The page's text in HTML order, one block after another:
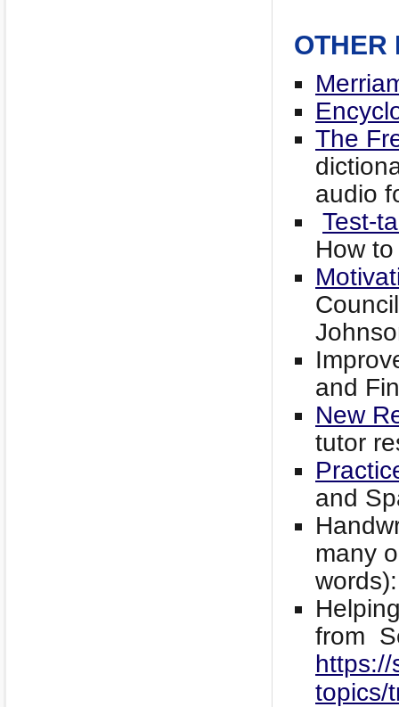
OTHER
The
audio
Test-
How
and
New
tutor
and
many
from
https://
topics/